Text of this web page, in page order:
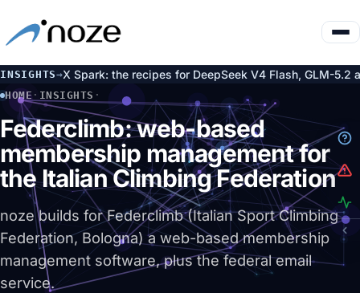
INSIGHTS→
on DGX Spark: the recipes for DeepSeek V4 Flash, GLM-5.2 and
HOME · INSIGHTS ·
FEDERCLIMB: WEB-BASED MEMBERSHIP MANAGEMENT FOR
Federclimb: web-based
membership management for
the Italian Climbing Federation
noze builds for Federclimb (Italian Sport Climbing
Federation, Bologna) a web-based membership
management software, plus the federal email
service.